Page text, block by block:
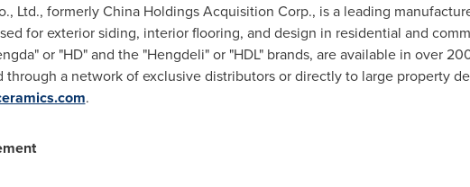
Ltd., formerly China Holdings Acquisition Corp., is a leading
for exterior siding, interior flooring, and design in residential and
or "HD" and the "Hengdeli" or "HDL" brands, are available in over
through a network of exclusive distributors or directly to large property
.